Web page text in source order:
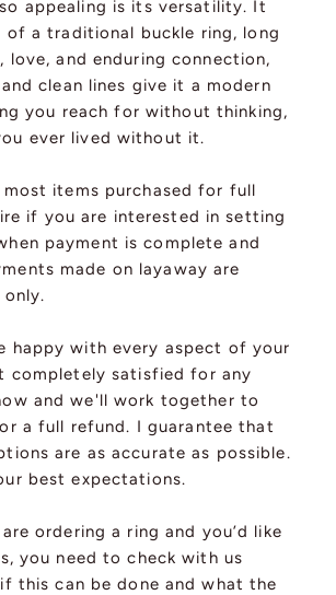
appealing is its versatility. It
of a traditional buckle ring, long
and enduring connection,
clean lines give it a modern
you reach for without thinking,
ever lived without it.
items purchased for full
if you are interested in setting
payment is complete and
made on layaway are
happy with every aspect of your
completely satisfied for any
and we'll work together to
a full refund. I guarantee that
are as accurate as possible.
best expectations.
ordering a ring and you’d like
you need to check with us
this can be done and what the